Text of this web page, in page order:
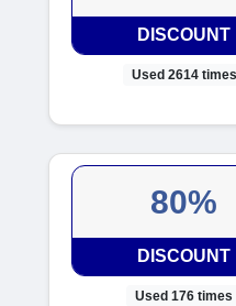
DISCOUNT
Used 2614 times
80%
DISCOUNT
Used 176 times